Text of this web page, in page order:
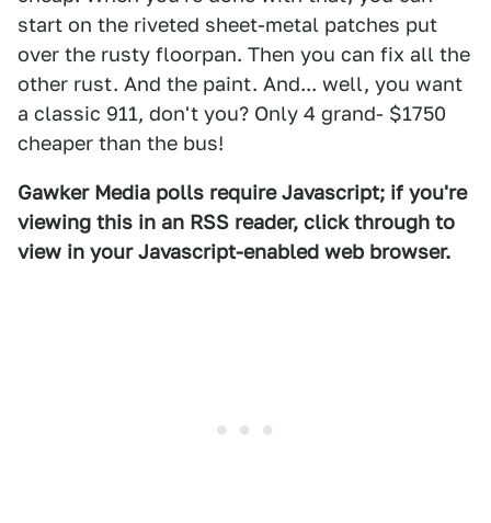
start on the riveted sheet-metal patches put
over the rusty floorpan. Then you can fix all the
other rust. And the paint. And... well, you want
a classic 911, don't you? Only 4 grand- $1750
cheaper than the bus!
Gawker Media polls require Javascript; if you're
viewing this in an RSS reader, click through to
view in your Javascript-enabled web browser.